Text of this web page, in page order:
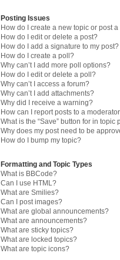
Posting Issues
How do I create a new topic or post
How do I edit or delete a post?
How do I add a signature to my post?
How do I create a poll?
Why can’t I add more poll options?
How do I edit or delete a poll?
Why can’t I access a forum?
Why can’t I add attachments?
Why did I receive a warning?
How can I report posts to a
What is the “Save” button for in topic
Why does my post need to be
How do I bump my topic?
Formatting and Topic Types
What is BBCode?
Can I use HTML?
What are Smilies?
Can I post images?
What are global announcements?
What are announcements?
What are sticky topics?
What are locked topics?
What are topic icons?